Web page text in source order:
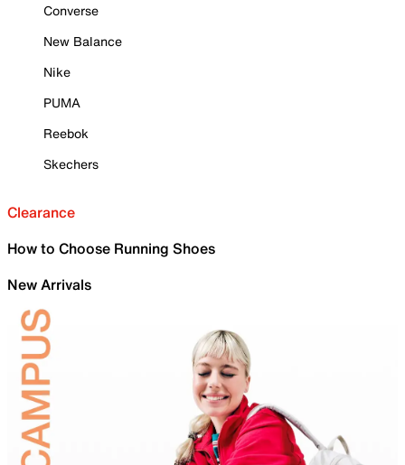
Converse
New Balance
Nike
PUMA
Reebok
Skechers
Clearance
How to Choose Running Shoes
New Arrivals